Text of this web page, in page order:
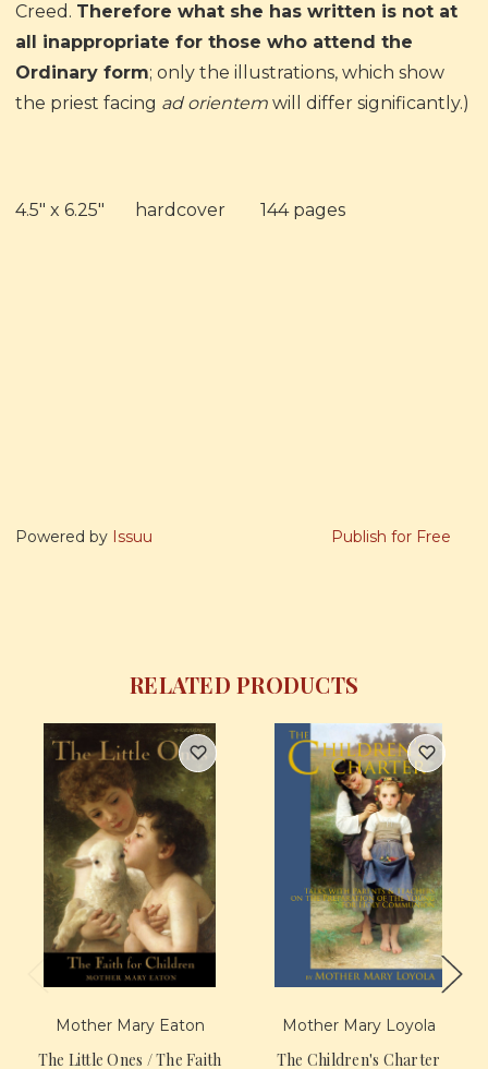
Creed. Therefore what she has written is not at
all inappropriate for those who attend the
Ordinary form; only the illustrations, which show
the priest facing ad orientem will differ significantly.)
4.5" x 6.25" hardcover 144 pages
Powered by Issuu Publish for Free
RELATED PRODUCTS
Mother Mary Eaton
The Little Ones / The Faith
Mother Mary Loyola
The Children's Charter